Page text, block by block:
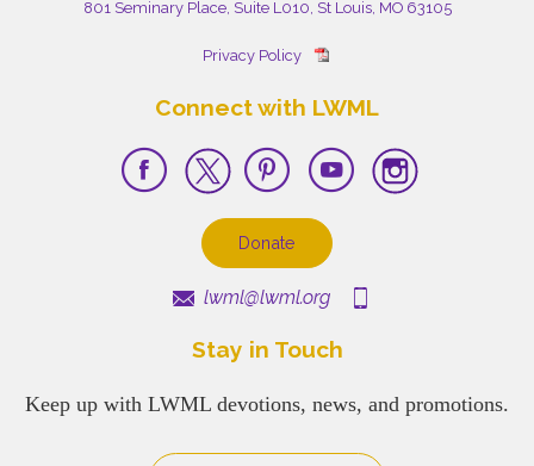
801 Seminary Place, Suite L010, St Louis, MO 63105
Privacy Policy
Connect with LWML
Donate
lwml@lwml.org
Stay in Touch
Keep up with LWML devotions, news, and promotions.